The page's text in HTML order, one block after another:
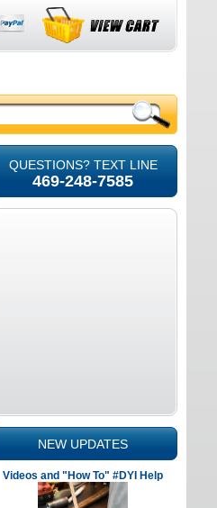
QUESTIONS? TEXT LINE
469-248-7585
NEW UPDATES
Videos and "How To" #DYI Help